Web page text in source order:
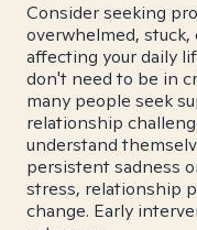
Consider seeking
overwhelmed,
affecting your daily
don't need to be in
many people seek
relationship
understand
persistent sadness
stress, relationship
change. Early